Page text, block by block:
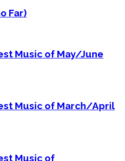
Far)
Music of May/June
Music of March/April
Music of